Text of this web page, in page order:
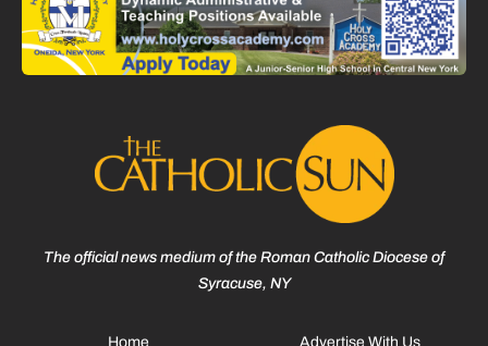
The official news medium of the Roman Catholic Diocese of
Syracuse, NY
Home Advertise With Us